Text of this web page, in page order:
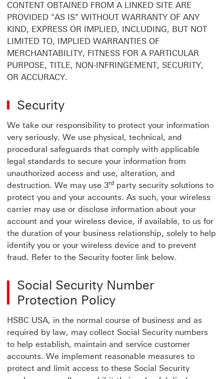
CONTENT OBTAINED FROM A LINKED SITE ARE
PROVIDED "AS IS" WITHOUT WARRANTY OF ANY
KIND, EXPRESS OR IMPLIED, INCLUDING, BUT NOT
LIMITED TO, IMPLIED WARRANTIES OF
MERCHANTABILITY, FITNESS FOR A PARTICULAR
PURPOSE, TITLE, NON-INFRINGEMENT, SECURITY,
OR ACCURACY.
Security
We take our responsibility to protect your information
very seriously. We use physical, technical, and
procedural safeguards that comply with applicable
legal standards to secure your information from
unauthorized access and use, alteration, and
destruction. We may use 3rd party security solutions to
protect you and your accounts. As such, your wireless
carrier may use or disclose information about your
account and your wireless device, if available, to us for
the duration of your business relationship, solely to help
identify you or your wireless device and to prevent
fraud. Refer to the Security footer link below.
Social Security Number
Protection Policy
HSBC USA, in the normal course of business and as
required by law, may collect Social Security numbers
to help establish, maintain and service customer
accounts. We implement reasonable measures to
protect and limit access to these Social Security